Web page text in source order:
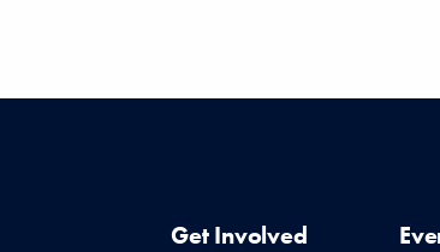
Get Involved